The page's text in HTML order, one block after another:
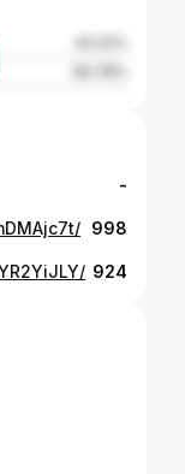
-
998
924